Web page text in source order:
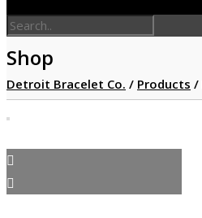
Shop
Detroit Bracelet Co. / Products /